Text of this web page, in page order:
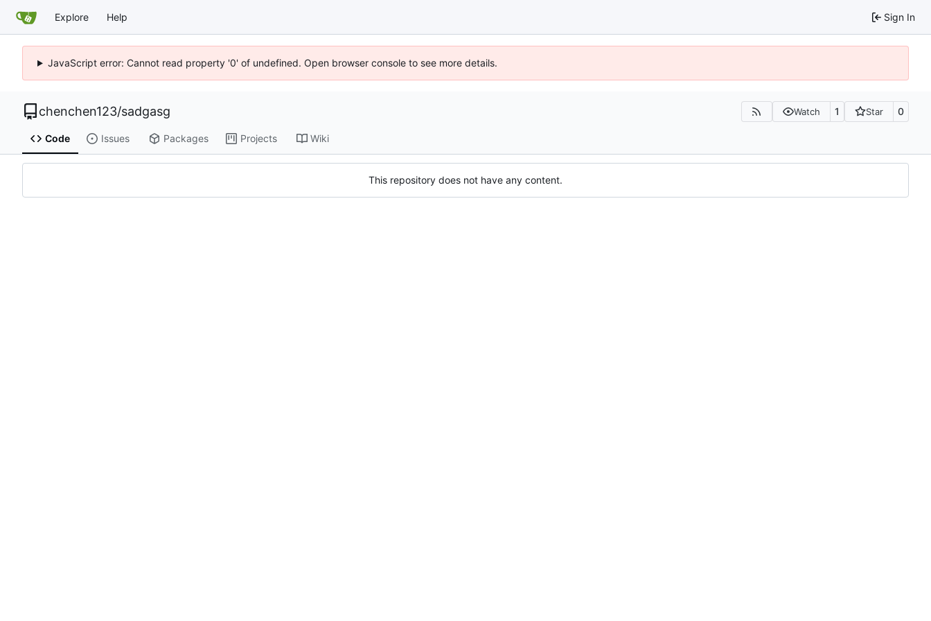
Explore Help Sign In
JavaScript error: Cannot read property '0' of undefined. Open browser console to see more details.
chenchen123/sadgasg Watch 1 Star 0
Code Issues Packages Projects Wiki
This repository does not have any content.